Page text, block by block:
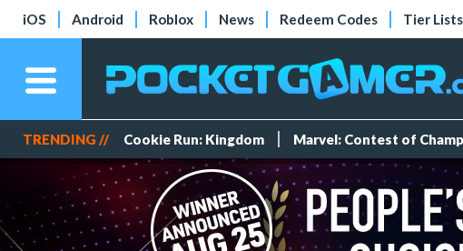
iOS Android Roblox News Redeem Codes Tier Lists
TRENDING // Cookie Run: Kingdom Marvel: Contest of